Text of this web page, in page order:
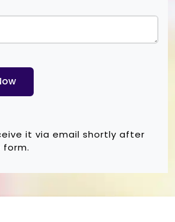
it via email shortly after